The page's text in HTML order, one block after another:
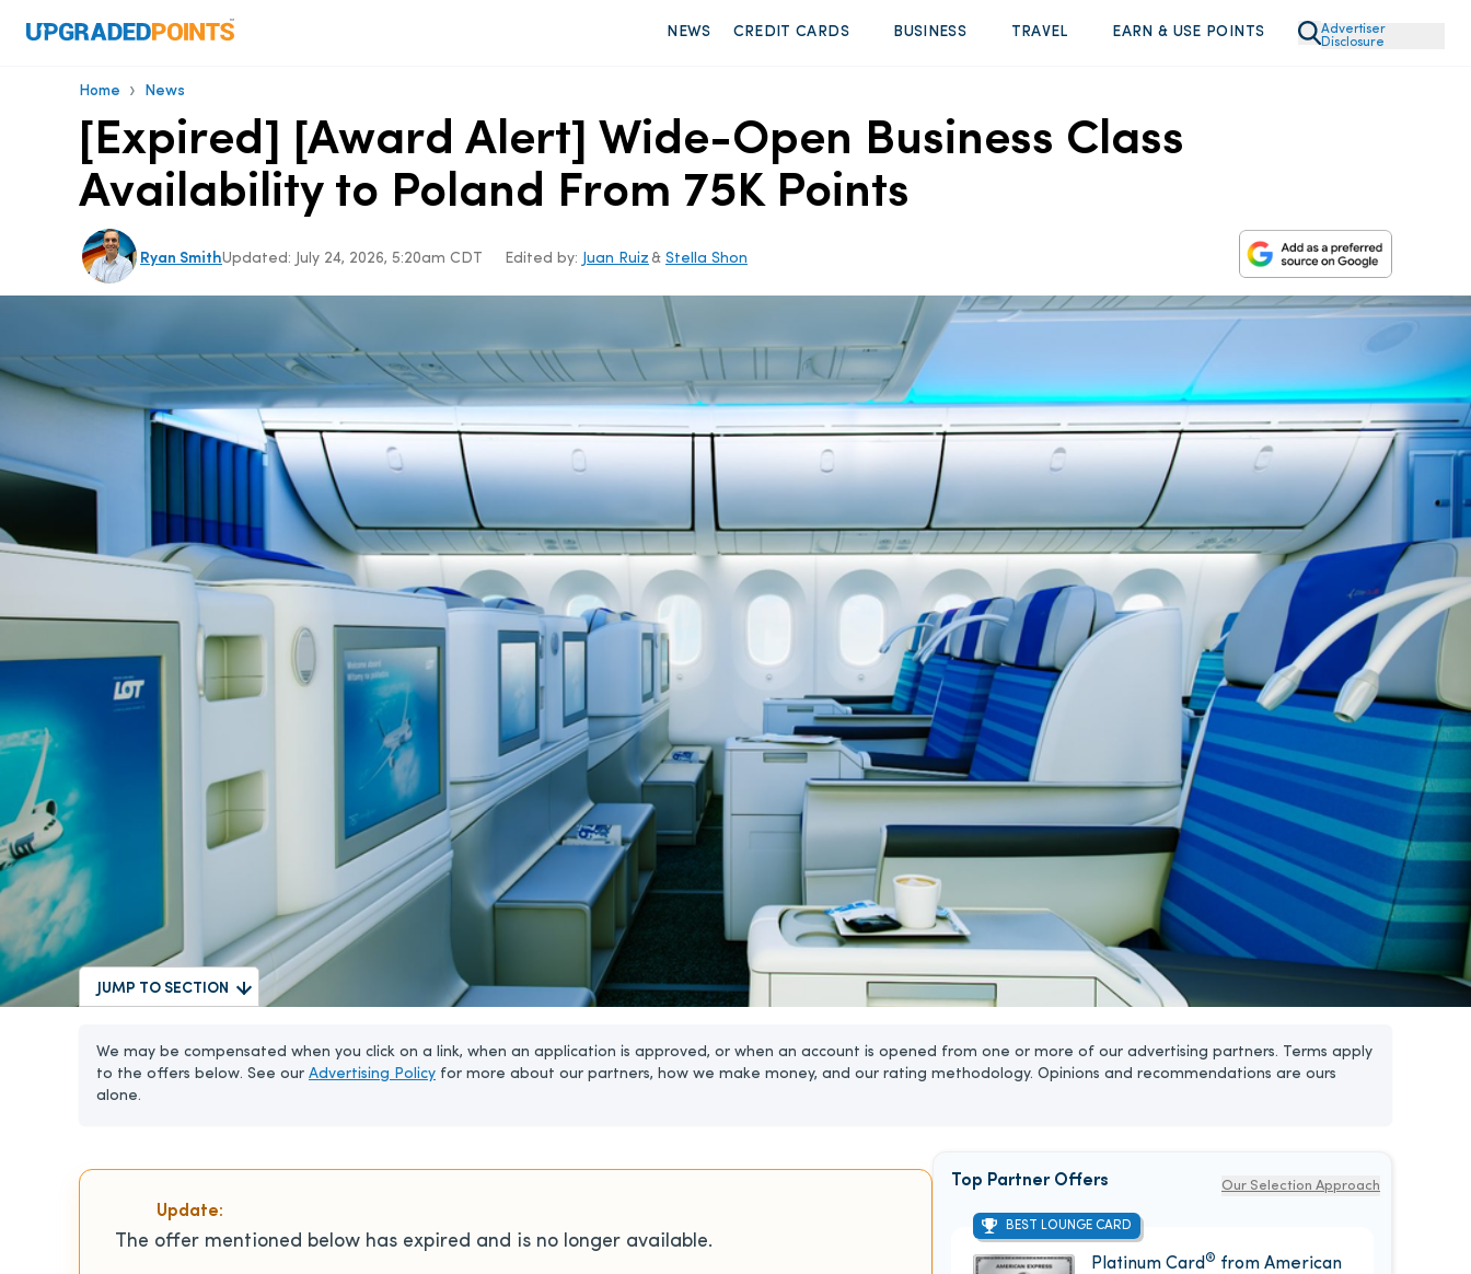
NEWS CREDIT CARDS BUSINESS TRAVEL EARN & USE POINTS
Advertiser
Disclosure
Home › News
[Expired] [Award Alert] Wide-Open Business Class
Availability to Poland From 75K Points
Ryan SmithUpdated: July 24, 2026, 5:20am CDT Edited by: Juan Ruiz & Stella Shon
JUMP TO SECTION
We may be compensated when you click on a link, when an application is approved, or when an account is opened from one or more of our advertising partners. Terms apply
to the offers below. See our Advertising Policy for more about our partners, how we make money, and our rating methodology. Opinions and recommendations are ours
alone.
Update:
The offer mentioned below has expired and is no longer available.
Top Partner Offers Our Selection Approach
BEST LOUNGE CARD
Platinum Card ® from American